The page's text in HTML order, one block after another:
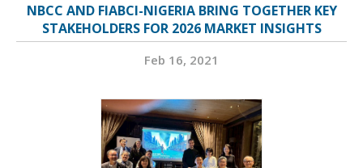
NBCC AND FIABCI-NIGERIA BRING TOGETHER KEY
STAKEHOLDERS FOR 2026 MARKET INSIGHTS
Feb 16, 2021